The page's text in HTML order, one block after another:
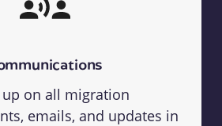
up on all migration
emails, and updates in